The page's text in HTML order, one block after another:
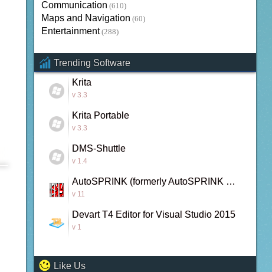
Communication (610)
Maps and Navigation (60)
Entertainment (288)
Trending Software
Krita
v 3.3
Krita Portable
v 3.3
DMS-Shuttle
v 1.4
AutoSPRINK (formerly AutoSPRINK Bronze)
v 11
Devart T4 Editor for Visual Studio 2015
v 1
Like Us